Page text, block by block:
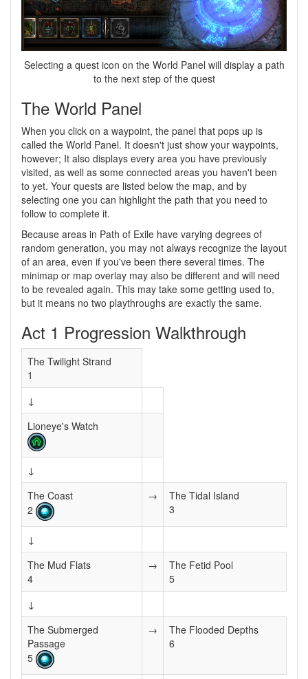
Selecting a quest icon on the World Panel will display a path
to the next step of the quest
The World Panel
When you click on a waypoint, the panel that pops up is
called the World Panel. It doesn't just show your waypoints,
however; It also displays every area you have previously
visited, as well as some connected areas you haven't been
to yet. Your quests are listed below the map, and by
selecting one you can highlight the path that you need to
follow to complete it.
Because areas in Path of Exile have varying degrees of
random generation, you may not always recognize the layout
of an area, even if you've been there several times. The
minimap or map overlay may also be different and will need
to be revealed again. This may take some getting used to,
but it means no two playthroughs are exactly the same.
Act 1 Progression Walkthrough
The Twilight Strand
1
↓
Lioneye's Watch
↓
The Coast
2
→
The Tidal Island
3
↓
The Mud Flats
4
→
The Fetid Pool
5
↓
The Submerged
Passage
5
→
The Flooded Depths
6